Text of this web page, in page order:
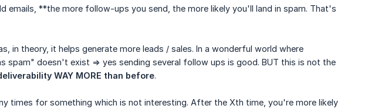
emails, **the more follow-ups you send, the more likely you'll land in spam. That's
in theory, it helps generate more leads / sales. In a wonderful world where
spam" doesn't exist => yes sending several follow ups is good. BUT this is not the
WAY MORE than before.
times for something which is not interesting. After the Xth time, you're more likely